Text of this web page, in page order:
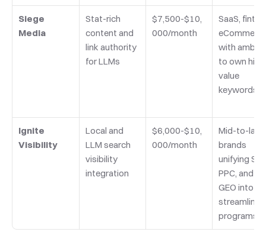
Siege
Media
Stat-rich
content and
link authority
for LLMs
$7,500-$10,
000/month
SaaS,
with
to own
value
keywords
Ignite
Visibility
Local and
LLM search
visibility
integration
$6,000-$10,
000/month
Mid-to-
brands
unifying
PPC, and
GEO into
streamlined
programs